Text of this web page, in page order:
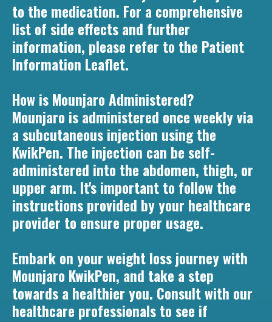
to the medication. For a comprehensive
list of side effects and further
information, please refer to the Patient
Information Leaflet.
How is Mounjaro Administered?
Mounjaro is administered once weekly via
a subcutaneous injection using the
KwikPen. The injection can be self-
administered into the abdomen, thigh, or
upper arm. It's important to follow the
instructions provided by your healthcare
provider to ensure proper usage.
Embark on your weight loss journey with
Mounjaro KwikPen, and take a step
towards a healthier you. Consult with our
healthcare professionals to see if